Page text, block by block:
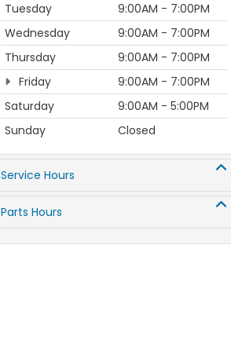
Tuesday
9:00AM - 7:00PM
Wednesday
9:00AM - 7:00PM
Thursday
9:00AM - 7:00PM
Friday
9:00AM - 7:00PM
Saturday
9:00AM - 5:00PM
Sunday
Closed
Service Hours
Parts Hours